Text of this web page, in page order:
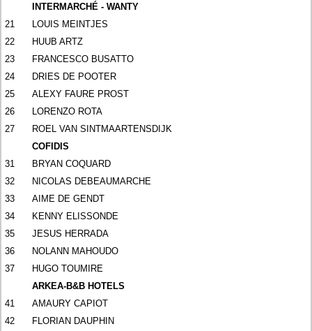
INTERMARCHÉ - WANTY
21
LOUIS MEINTJES
22
HUUB ARTZ
23
FRANCESCO BUSATTO
24
DRIES DE POOTER
25
ALEXY FAURE PROST
26
LORENZO ROTA
27
ROEL VAN SINTMAARTENSDIJK
COFIDIS
31
BRYAN COQUARD
32
NICOLAS DEBEAUMARCHE
33
AIME DE GENDT
34
KENNY ELISSONDE
35
JESUS HERRADA
36
NOLANN MAHOUDO
37
HUGO TOUMIRE
ARKEA-B&B HOTELS
41
AMAURY CAPIOT
42
FLORIAN DAUPHIN